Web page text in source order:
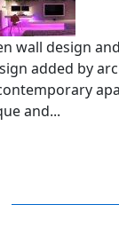
wall design
added by
and...